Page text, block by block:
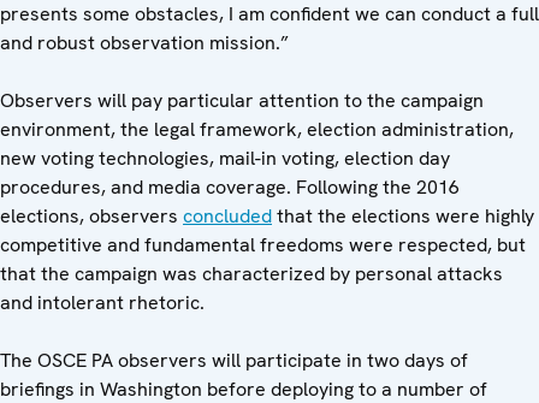
presents some obstacles, I am confident we can conduct a full
and robust observation mission.”
Observers will pay particular attention to the campaign
environment, the legal framework, election administration,
new voting technologies, mail-in voting, election day
procedures, and media coverage. Following the 2016
elections, observers concludedthat the elections were highly
competitive and fundamental freedoms were respected, but
that the campaign was characterized by personal attacks
and intolerant rhetoric.
The OSCE PA observers will participate in two days of
briefings in Washington before deploying to a number of